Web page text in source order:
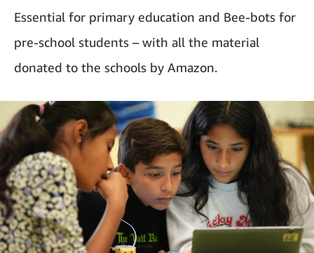
Essential for primary education and Bee-bots for
pre-school students – with all the material
donated to the schools by Amazon.